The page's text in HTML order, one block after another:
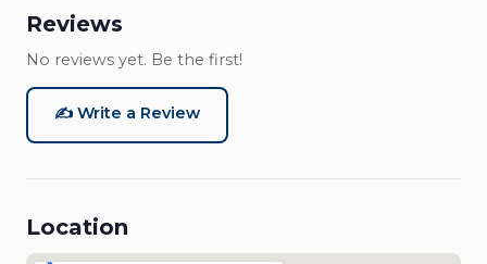
Reviews
No reviews yet. Be the first!
✍️ Write a Review
Location